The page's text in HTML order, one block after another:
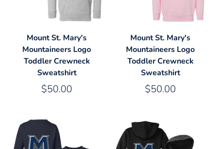
Mount St. Mary's
Mountaineers Logo
Toddler Crewneck
Sweatshirt
$50.00
Mount St. Mary's
Mountaineers Logo
Toddler Crewneck
Sweatshirt
$50.00